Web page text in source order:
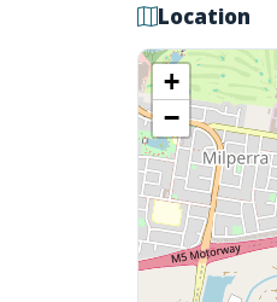
Location
+
−